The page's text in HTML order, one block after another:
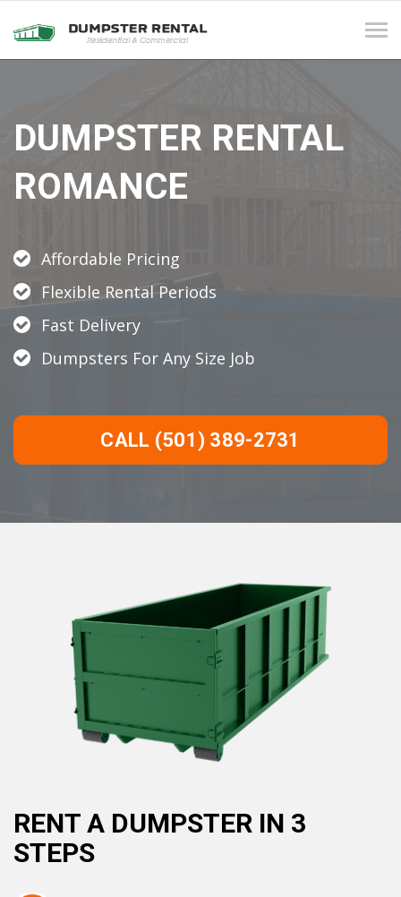
DUMPSTER RENTAL
ROMANCE
Affordable Pricing
Flexible Rental Periods
Fast Delivery
Dumpsters For Any Size Job
CALL (501) 389-2731
RENT A DUMPSTER IN 3
STEPS